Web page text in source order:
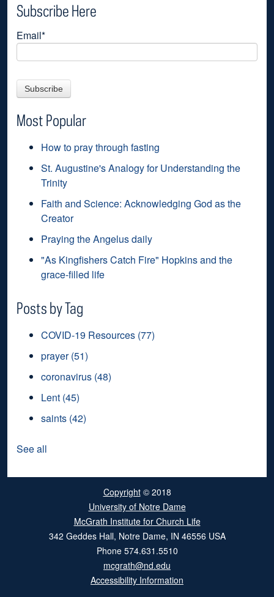
Subscribe Here
Email*
Most Popular
How to pray through fasting
St. Augustine's Analogy for Understanding the
Trinity
Faith and Science: Acknowledging God as the
Creator
Praying the Angelus daily
"As Kingfishers Catch Fire" Hopkins and the
grace-filled life
Posts by Tag
COVID-19 Resources (77)
prayer(51)
coronavirus (48)
Lent (45)
saints (42)
See all
Copyright© 2018
University of Notre Dame
McGrath Institute for Church Life
342 Geddes Hall, Notre Dame, IN 46556 USA
Phone574.631.5510
mcgrath@nd.edu
Accessibility Information